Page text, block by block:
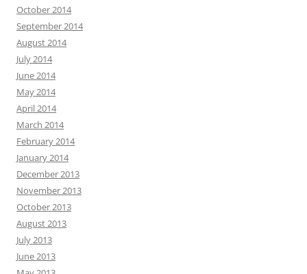
October 2014
September 2014
August 2014
July 2014
June 2014
May 2014
April 2014
March 2014
February 2014
January 2014
December 2013
November 2013
October 2013
August 2013
July 2013
June 2013